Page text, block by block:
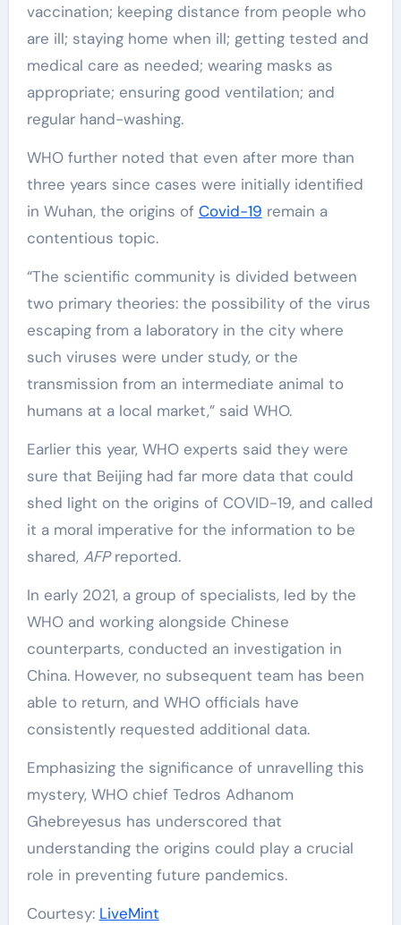
vaccination; keeping distance from people who
are ill; staying home when ill; getting tested and
medical care as needed; wearing masks as
appropriate; ensuring good ventilation; and
regular hand-washing.
WHO further noted that even after more than
three years since cases were initially identified
in Wuhan, the origins of Covid-19 remain a
contentious topic.
“The scientific community is divided between
two primary theories: the possibility of the virus
escaping from a laboratory in the city where
such viruses were under study, or the
transmission from an intermediate animal to
humans at a local market,” said WHO.
Earlier this year, WHO experts said they were
sure that Beijing had far more data that could
shed light on the origins of COVID-19, and called
it a moral imperative for the information to be
shared, AFPreported.
In early 2021, a group of specialists, led by the
WHO and working alongside Chinese
counterparts, conducted an investigation in
China. However, no subsequent team has been
able to return, and WHO officials have
consistently requested additional data.
Emphasizing the significance of unravelling this
mystery, WHO chief Tedros Adhanom
Ghebreyesus has underscored that
understanding the origins could play a crucial
role in preventing future pandemics.
Courtesy: LiveMint